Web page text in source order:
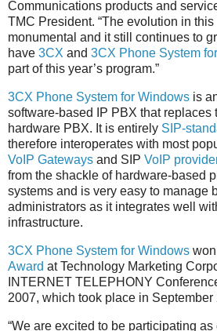
Communications products and
TMC President. “The evolution in
monumental and it still continues to
have 3CX and 3CX Phone System
part of this year’s program.”
3CX Phone System for Windows is
software-based IP PBX that replaces
hardware PBX. It is entirely SIP-
therefore interoperates with most
VoIP Gateways and SIP VoIP
from the shackle of hardware-based
systems and is very easy to manage
administrators as it integrates well
infrastructure.
3CX Phone System for Windows
Award at Technology Marketing
INTERNET TELEPHONY
2007, which took place in September
“We are excited to be participating